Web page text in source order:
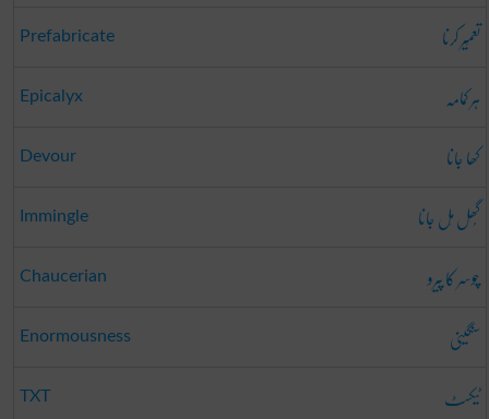
Prefabricate تعمِیر کرنا
Epicalyx ہر کمامہ
Devour کھا جانا
Immingle گُھل مِل جانا
Chaucerian چوسر کا پیرو
Enormousness سنگینی
TXT ٹیکسٹ